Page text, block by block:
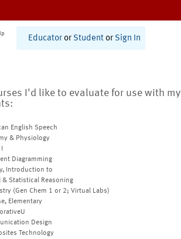
Educator or Student or Sign In
I'd like to evaluate for use with my
English Speech
& Physiology
Diagramming
Introduction to
& Statistical Reasoning
(Gen Chem 1 or 2; Virtual Labs)
Elementary
Design
Technology